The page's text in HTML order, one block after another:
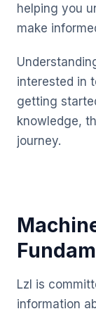
helping you
make
interested in
getting
knowledge,
journey.
Lzl is
information